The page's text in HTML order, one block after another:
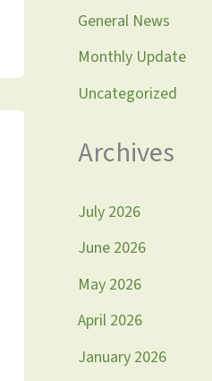
General News
Monthly Update
Uncategorized
Archives
July 2026
June 2026
May 2026
April 2026
January 2026